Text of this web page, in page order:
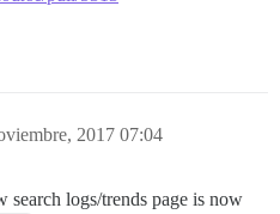
2017 07:04
search logs/trends page is now